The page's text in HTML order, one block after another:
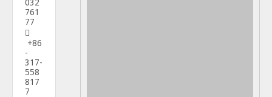
032
761
77

+86
-
317-
558
817
7